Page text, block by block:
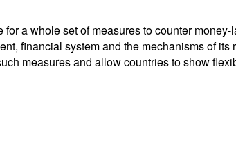
a whole set of measures to counter
financial system and the mechanisms of
measures and allow countries to show